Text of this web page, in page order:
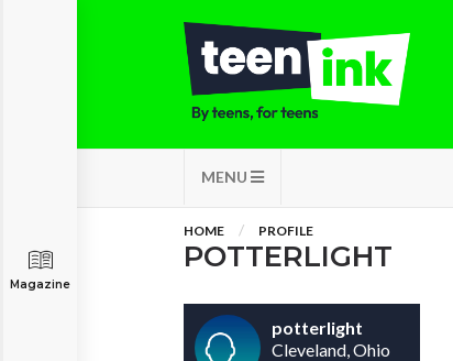
MENU
Magazine
HOME PROFILE
POTTERLIGHT
potterlight
Cleveland, Ohio